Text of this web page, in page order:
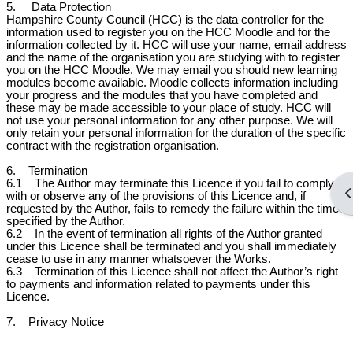
5. Data Protection
Hampshire County Council (HCC) is the data controller for the
information used to register you on the HCC Moodle and for the
information collected by it. HCC will use your name, email address
and the name of the organisation you are studying with to register
you on the HCC Moodle. We may email you should new learning
modules become available. Moodle collects information including
your progress and the modules that you have completed and
these may be made accessible to your place of study. HCC will
not use your personal information for any other purpose. We will
only retain your personal information for the duration of the specific
contract with the registration organisation.
6. Termination
6.1 The Author may terminate this Licence if you fail to comply
with or observe any of the provisions of this Licence and, if
requested by the Author, fails to remedy the failure within the time
specified by the Author.
6.2 In the event of termination all rights of the Author granted
under this Licence shall be terminated and you shall immediately
cease to use in any manner whatsoever the Works.
6.3 Termination of this Licence shall not affect the Author’s right
to payments and information related to payments under this
Licence.
7. Privacy Notice